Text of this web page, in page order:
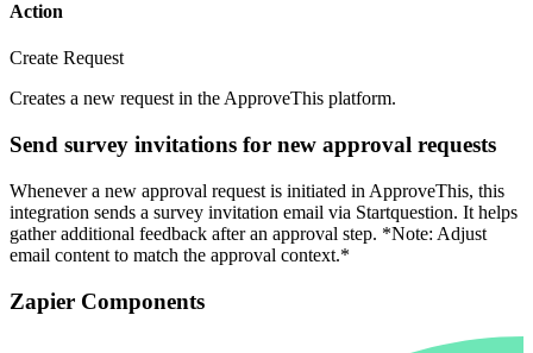
Action
Create Request
Creates a new request in the ApproveThis platform.
Send survey invitations for new approval requests
Whenever a new approval request is initiated in ApproveThis, this
integration sends a survey invitation email via Startquestion. It helps
gather additional feedback after an approval step. *Note: Adjust
email content to match the approval context.*
Zapier Components